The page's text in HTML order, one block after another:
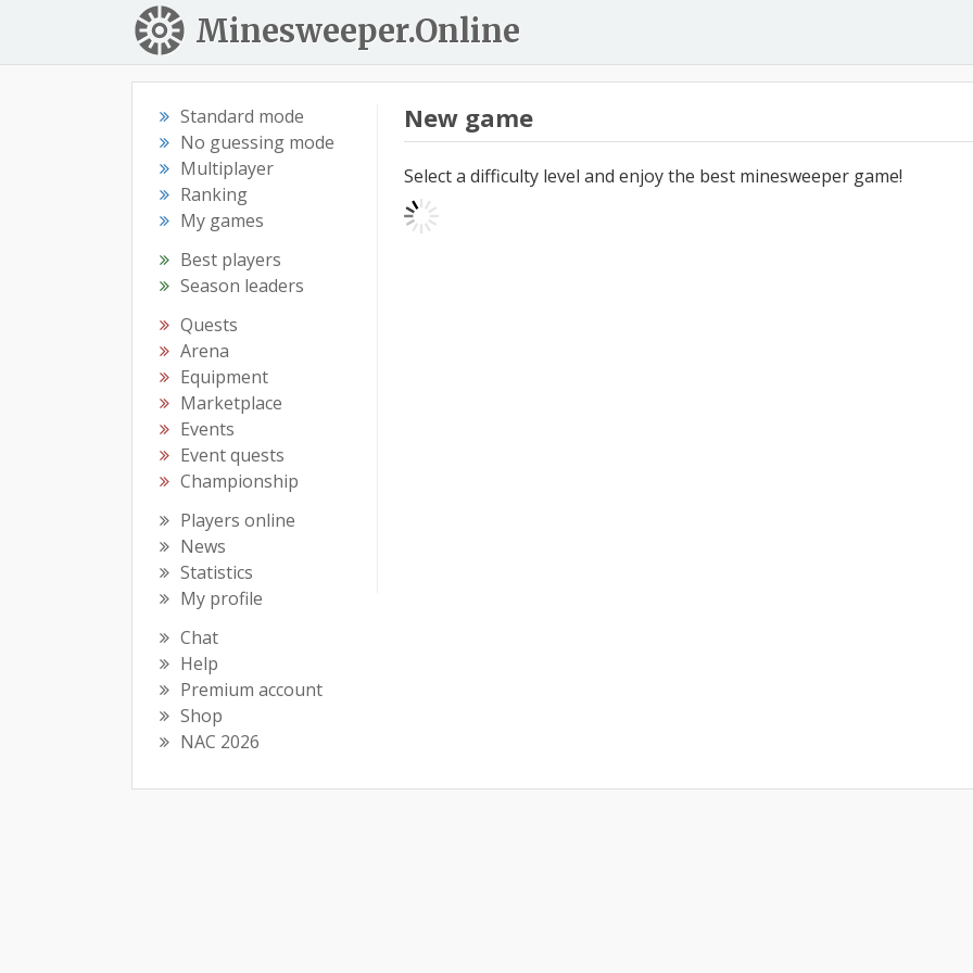
Minesweeper.Online
Standard mode
No guessing mode
Multiplayer
Ranking
My games
Best players
Season leaders
Quests
Arena
Equipment
Marketplace
Events
Event quests
Championship
Players online
News
Statistics
My profile
Chat
Help
Premium account
Shop
NAC 2026
New game
Select a difficulty level and enjoy the best minesweeper game!